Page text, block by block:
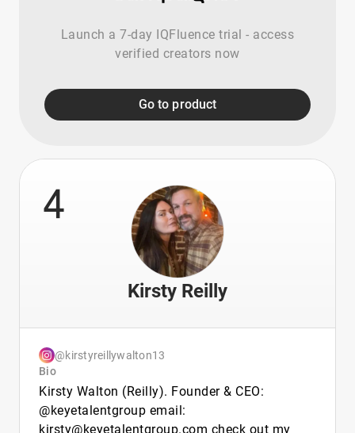
Launch a 7-day IQFluence trial - access
verified creators now
Go to product
4
Kirsty Reilly
@kirstyreillywalton13
Bio
Kirsty Walton (Reilly). Founder & CEO:
@keyetalentgroup email:
kirsty@keyetalentgroup.com check out my